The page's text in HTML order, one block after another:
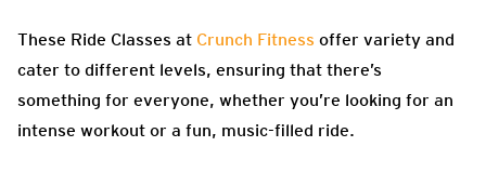
These Ride Classes at Crunch Fitness offer variety and
cater to different levels, ensuring that there’s
something for everyone, whether you’re looking for an
intense workout or a fun, music-filled ride.